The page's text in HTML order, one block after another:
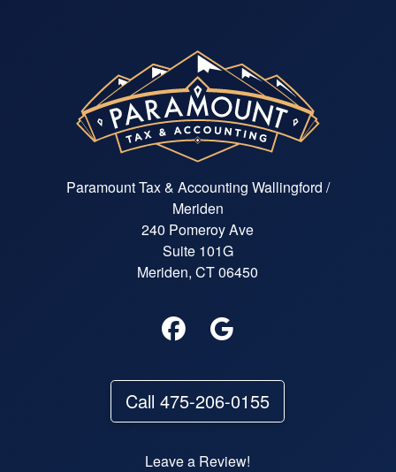
Paramount Tax & Accounting Wallingford /
Meriden
240 Pomeroy Ave
Suite 101G
Meriden, CT 06450
Call 475-206-0155
Leave a Review!